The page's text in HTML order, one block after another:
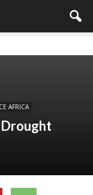
AFRICA
Drought